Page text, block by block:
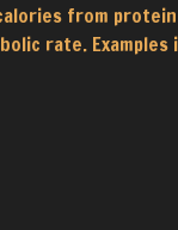
from
rate. Examples